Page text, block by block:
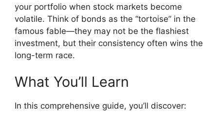
your portfolio when stock markets become
volatile. Think of bonds as the “tortoise” in the
famous fable—they may not be the flashiest
investment, but their consistency often wins the
long-term race.
What You’ll Learn
In this comprehensive guide, you’ll discover: